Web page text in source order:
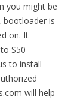
you might be
bootloader is
on. It
S50
to install
will help